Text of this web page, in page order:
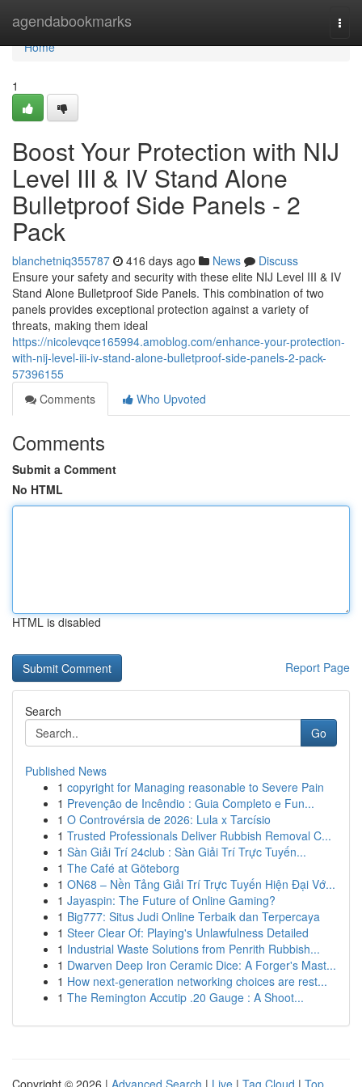
agendabookmarks
Home
Home
1
Boost Your Protection with NIJ
Level III & IV Stand Alone
Bulletproof Side Panels - 2
Pack
blanchetniq355787 416 days ago News
Discuss
Ensure your safety and security with these elite NIJ Level III & IV
Stand Alone Bulletproof Side Panels. This combination of two
panels provides exceptional protection against a variety of
threats, making them ideal
https://nicolevqce165994.amoblog.com/enhance-your-protection-
with-nij-level-iii-iv-stand-alone-bulletproof-side-panels-2-pack-
57396155
Comments
Who Upvoted
Comments
Submit a Comment
No HTML
HTML is disabled
Report Page
Search
Go
Published News
1 copyright for Managing reasonable to Severe Pain
1 Prevenção de Incêndio : Guia Completo e Fun...
1 O Controvérsia de 2026: Lula x Tarcísio
1 Trusted Professionals Deliver Rubbish Removal C...
1 Sàn Giải Trí 24club : Sàn Giải Trí Trực Tuyến...
1 The Café at Göteborg
1 ON68 – Nền Tảng Giải Trí Trực Tuyến Hiện Đại Vớ...
1 Jayaspin: The Future of Online Gaming?
1 Big777: Situs Judi Online Terbaik dan Terpercaya
1 Steer Clear Of: Playing's Unlawfulness Detailed
1 Industrial Waste Solutions from Penrith Rubbish...
1 Dwarven Deep Iron Ceramic Dice: A Forger's Mast...
1 How next-generation networking choices are rest...
1 The Remington Accutip .20 Gauge : A Shoot...
Copyright © 2026 | Advanced Search | Live | Tag Cloud | Top